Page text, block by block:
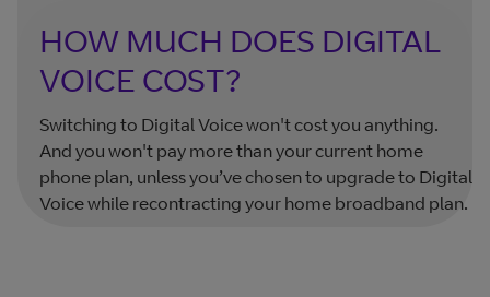
HOW MUCH DOES DIGITAL
VOICE COST?
Switching to Digital Voice won't cost you anything.
And you won't pay more than your current home
phone plan, unless you’ve chosen to upgrade to Digital
Voice while recontracting your home broadband plan.